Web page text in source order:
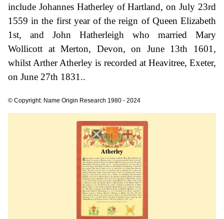
include Johannes Hatherley of Hartland, on July 23rd
1559 in the first year of the reign of Queen Elizabeth
1st, and John Hatherleigh who married Mary
Wollicott at Merton, Devon, on June 13th 1601,
whilst Arther Atherley is recorded at Heavitree, Exeter,
on June 27th 1831..
© Copyright: Name Origin Research 1980 - 2024